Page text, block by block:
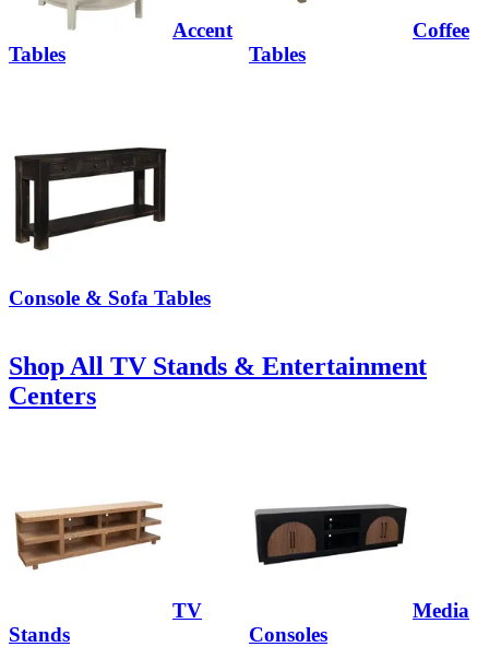
Accent
Tables
Coffee
Tables
Console & Sofa Tables
Shop All TV Stands & Entertainment
Centers
TV
Stands
Media
Consoles